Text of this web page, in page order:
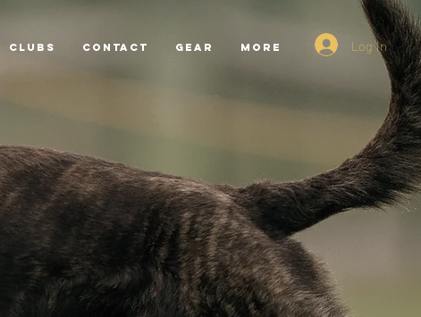
CLUBS CONTACT GEAR More Log In